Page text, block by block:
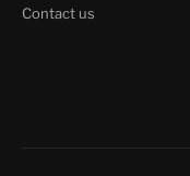
Contact us